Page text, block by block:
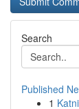
Search
Published
1